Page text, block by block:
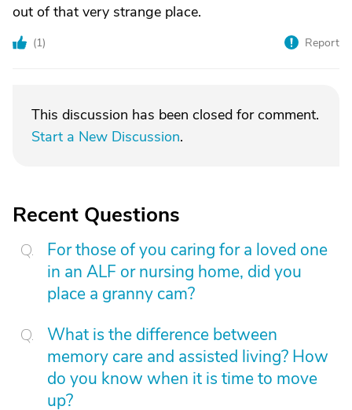
out of that very strange place.
(1) Report
This discussion has been closed for comment.
Start a New Discussion.
Recent Questions
For those of you caring for a loved one
in an ALF or nursing home, did you
place a granny cam?
What is the difference between
memory care and assisted living? How
do you know when it is time to move
up?